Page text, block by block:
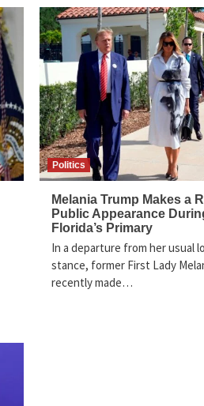
Politics
Melania Trump Makes a
Public Appearance
Florida’s Primary
In a departure from her usual
stance, former First Lady
recently made…